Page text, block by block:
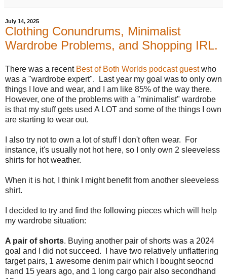
July 14, 2025
Clothing Conundrums, Minimalist
Wardrobe Problems, and Shopping IRL.
There was a recent Best of Both Worlds podcast guestwho
was a "wardrobe expert". Last year my goal was to only own
things I love and wear, and I am like 85% of the way there.
However, one of the problems with a "minimalist" wardrobe
is that my stuff gets used A LOT and some of the things I own
are starting to wear out.
I also try not to own a lot of stuff I don't often wear. For
instance, it's usually not hot here, so I only own 2 sleeveless
shirts for hot weather.
When it is hot, I think I might benefit from another sleeveless
shirt.
I decided to try and find the following pieces which will help
my wardrobe situation:
A pair of shorts. Buying another pair of shorts was a 2024
goal and I did not succeed. I have two relatively unflattering
target pairs, 1 awesome denim pair which I bought seocnd
hand 15 years ago, and 1 long cargo pair also secondhand